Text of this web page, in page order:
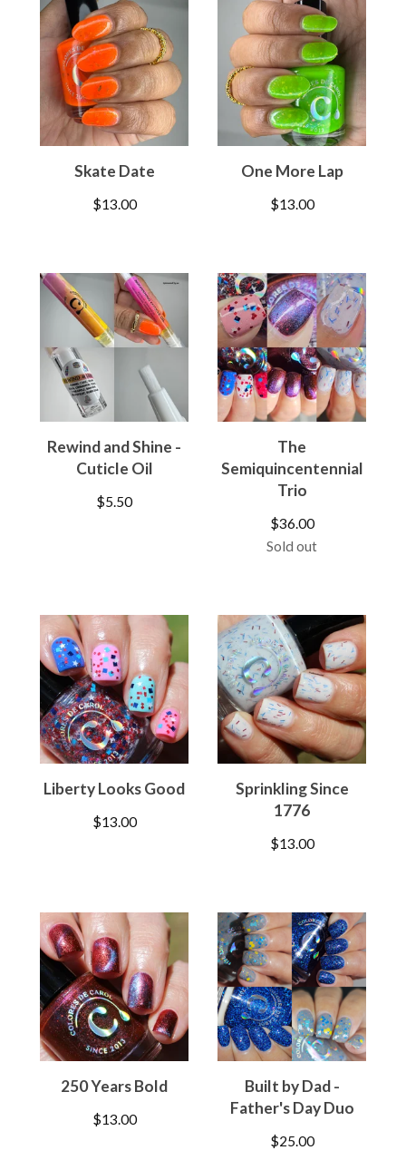
Skate Date
$13.00
One More Lap
$13.00
Rewind and Shine -
Cuticle Oil
$5.50
The
Semiquincentennial
Trio
$36.00
Sold out
Liberty Looks Good
$13.00
Sprinkling Since
1776
$13.00
250 Years Bold
$13.00
Built by Dad -
Father's Day Duo
$25.00